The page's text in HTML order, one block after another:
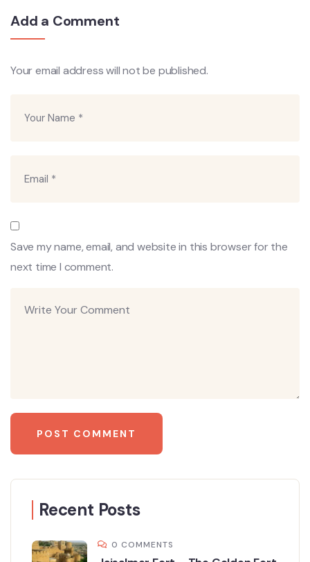
Add a Comment
Your email address will not be published.
Save my name, email, and website in this browser for the
next time I comment.
Recent Posts
0 COMMENTS